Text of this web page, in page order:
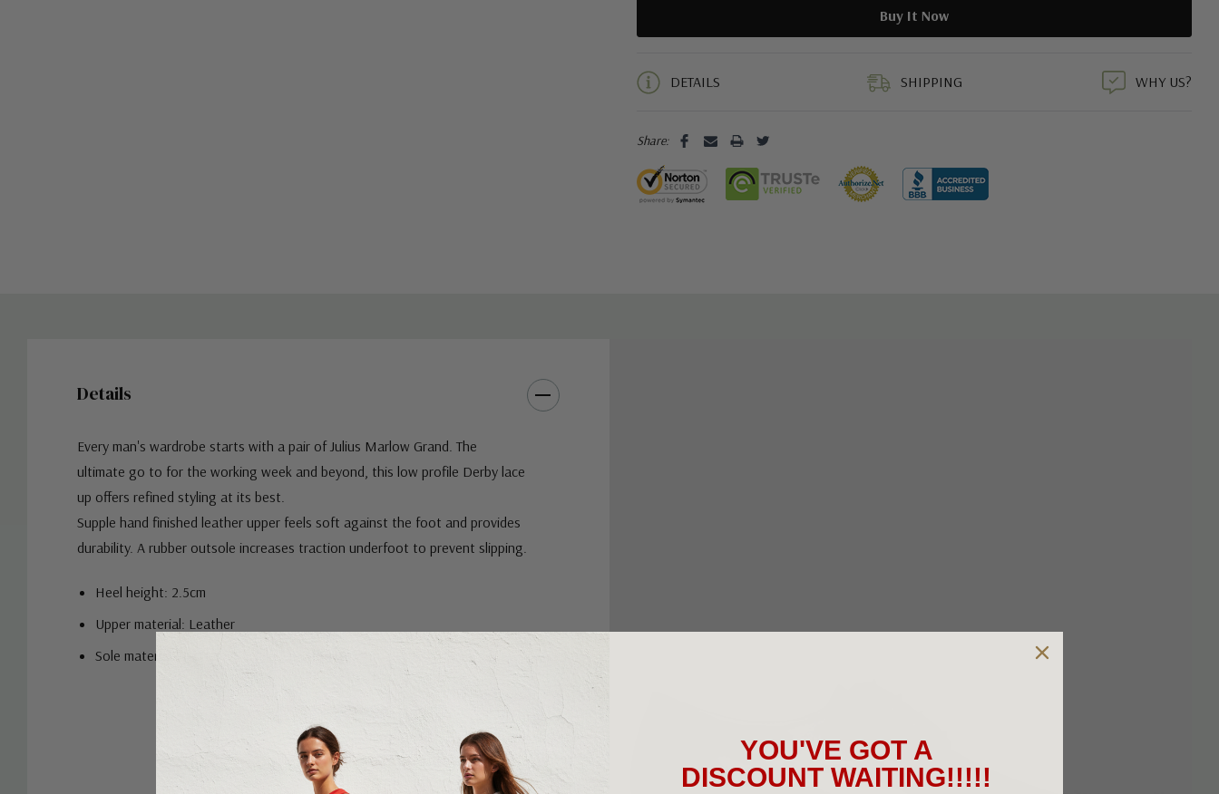
DETAILS SHIPPING WHY US?
Share:
Details
Every man's wardrobe starts with a pair of Julius Marlow Grand. The
ultimate go to for the working week and beyond, this low profile Derby lace
up offers refined styling at its best.
Supple hand finished leather upper feels soft against the foot and provides
durability. A rubber outsole increases traction underfoot to prevent slipping.
Heel height: 2.5cm
Upper material: Leather
Sole material: Rubber
YOU'VE GOT A
DISCOUNT WAITING!!!!!